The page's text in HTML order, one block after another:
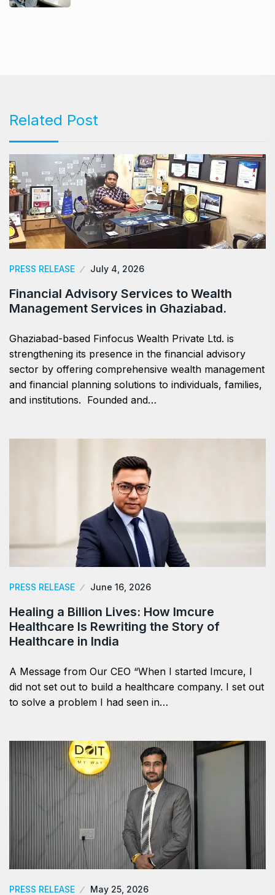
Related Post
PRESS RELEASE July 4, 2026
Financial Advisory Services to Wealth
Management Services in Ghaziabad.
Ghaziabad-based Finfocus Wealth Private Ltd. is
strengthening its presence in the financial advisory
sector by offering comprehensive wealth management
and financial planning solutions to individuals, families,
and institutions. Founded and…
PRESS RELEASE June 16, 2026
Healing a Billion Lives: How Imcure
Healthcare Is Rewriting the Story of
Healthcare in India
A Message from Our CEO “When I started Imcure, I
did not set out to build a healthcare company. I set out
to solve a problem I had seen in…
PRESS RELEASE May 25, 2026